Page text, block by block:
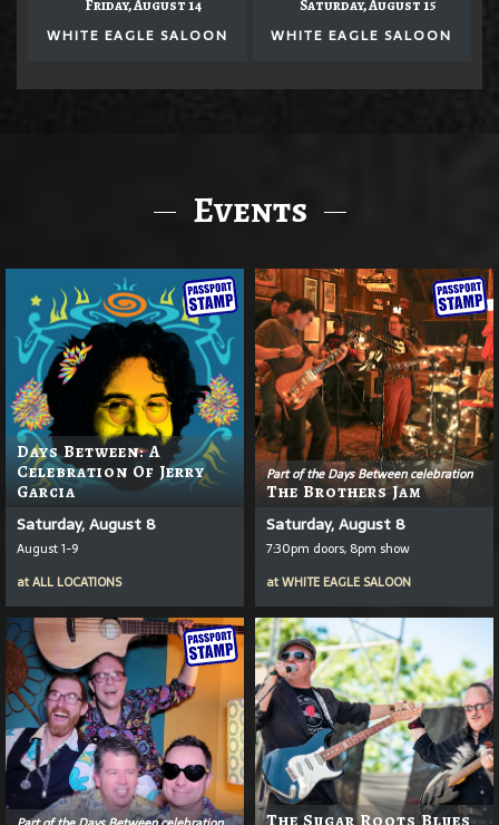
Friday, August 14
WHITE EAGLE SALOON
Saturday, August 15
WHITE EAGLE SALOON
Events
Days Between: A
Celebration Of Jerry
Garcia
Saturday, August 8
August 1-9
atALL LOCATIONS
Part of the Days Between celebration
The Brothers Jam
Saturday, August 8
7:30pm doors, 8pm show
atWHITE EAGLE SALOON
The Sugar Roots Blues